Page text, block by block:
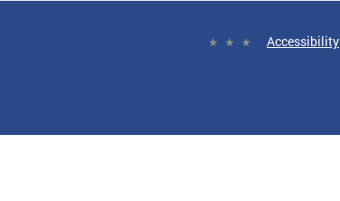
Accessibility